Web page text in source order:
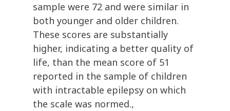
sample were 72 and were similar in
both younger and older children.
These scores are substantially
higher, indicating a better quality of
life, than the mean score of 51
reported in the sample of children
with intractable epilepsy on which
the scale was normed.,